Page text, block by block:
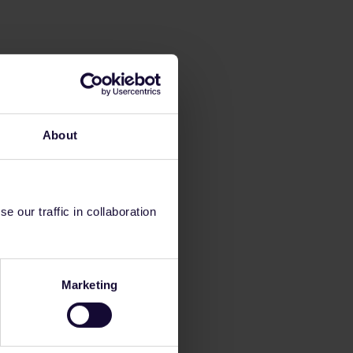
About
our traffic in collaboration
Marketing